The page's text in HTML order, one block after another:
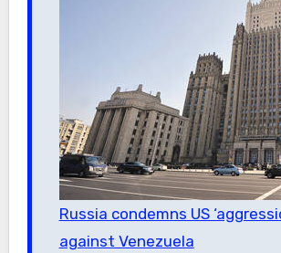
Russia condemns US
against Venezuela